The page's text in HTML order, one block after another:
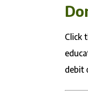
Click
debit